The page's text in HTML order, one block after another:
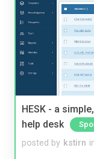
HESK - a
help desk
posted by kstirn